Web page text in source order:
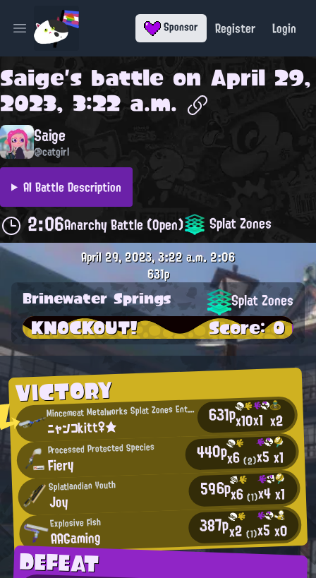
Open main menu Sponsor Register Login
Saige's battle on April 29,
2023, 3:22 a.m.
Saige
@catgirl
AI Battle Description
2:06Anarchy Battle (Open) Splat Zones
VICTORY
M
incemeat Metalworks Splat Zones Enthusiast
ニャンコkitt♀★ 631px10x1 x2
Processed Protected Species
Fiery 440px6(2)x5x1
Splatlandian Youth
Joy 596px6(1)x4x1
Explosive Fish
AAGaming 387px2(1)x5x0
DEFEAT
April 29, 2023, 3:22 a.m.2:06
631p
Brinewater Springs Splat Zones
KNOCKOUT! Score: 0